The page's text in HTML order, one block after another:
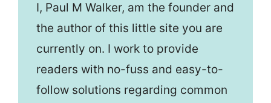
I, Paul M Walker, am the founder and
the author of this little site you are
currently on. I work to provide
readers with no-fuss and easy-to-
follow solutions regarding common